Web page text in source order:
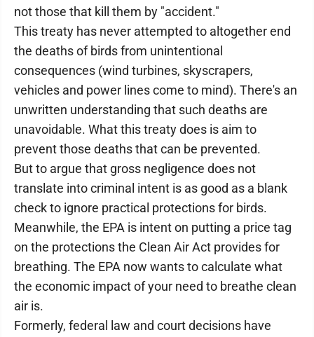
not those that kill them by "accident."
This treaty has never attempted to altogether end
the deaths of birds from unintentional
consequences (wind turbines, skyscrapers,
vehicles and power lines come to mind). There's an
unwritten understanding that such deaths are
unavoidable. What this treaty does is aim to
prevent those deaths that can be prevented.
But to argue that gross negligence does not
translate into criminal intent is as good as a blank
check to ignore practical protections for birds.
Meanwhile, the EPA is intent on putting a price tag
on the protections the Clean Air Act provides for
breathing. The EPA now wants to calculate what
the economic impact of your need to breathe clean
air is.
Formerly, federal law and court decisions have